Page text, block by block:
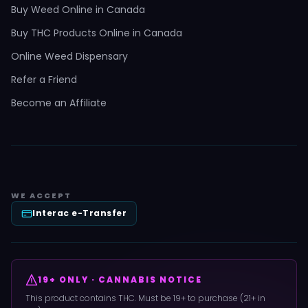
Buy Weed Online in Canada
Buy THC Products Online in Canada
Online Weed Dispensary
Refer a Friend
Become an Affiliate
WE ACCEPT
Interac e-Transfer
19+ ONLY · CANNABIS NOTICE
This product contains THC. Must be 19+ to purchase (21+ in